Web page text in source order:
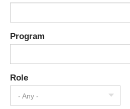
Program
Role
- Any -